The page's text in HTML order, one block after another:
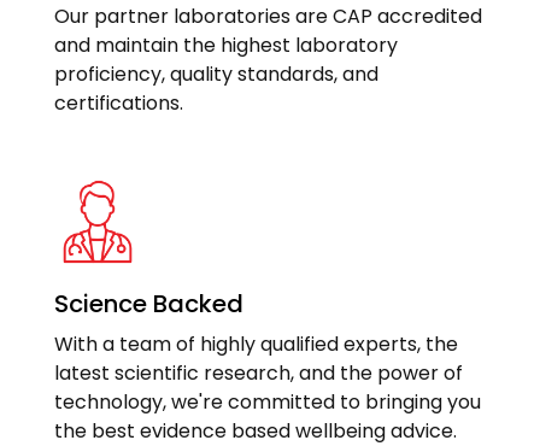
Our partner laboratories are CAP accredited
and maintain the highest laboratory
proficiency, quality standards, and
certifications.
Science Backed
With a team of highly qualified experts, the
latest scientific research, and the power of
technology, we're committed to bringing you
the best evidence based wellbeing advice.